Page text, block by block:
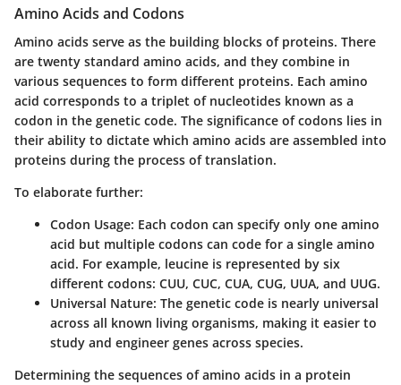
Amino Acids and Codons
Amino acids serve as the building blocks of proteins. There
are twenty standard amino acids, and they combine in
various sequences to form different proteins. Each amino
acid corresponds to a triplet of nucleotides known as a
codon in the genetic code. The significance of codons lies in
their ability to dictate which amino acids are assembled into
proteins during the process of translation.
To elaborate further:
Codon Usage: Each codon can specify only one amino
acid but multiple codons can code for a single amino
acid. For example, leucine is represented by six
different codons: CUU, CUC, CUA, CUG, UUA, and UUG.
Universal Nature: The genetic code is nearly universal
across all known living organisms, making it easier to
study and engineer genes across species.
Determining the sequences of amino acids in a protein